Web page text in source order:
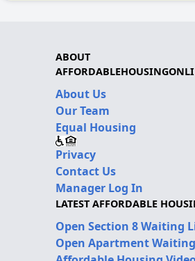
ABOUT
About Us
Our Team
Equal Housing
Privacy
Contact Us
Manager Log In
LATEST AFFORDABLE
Open Section 8 Waiting
Open Apartment